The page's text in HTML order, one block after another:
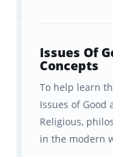
ethical
world
Issues Of
Concepts
To help learn
Issues of Good
Religious,
in the modern